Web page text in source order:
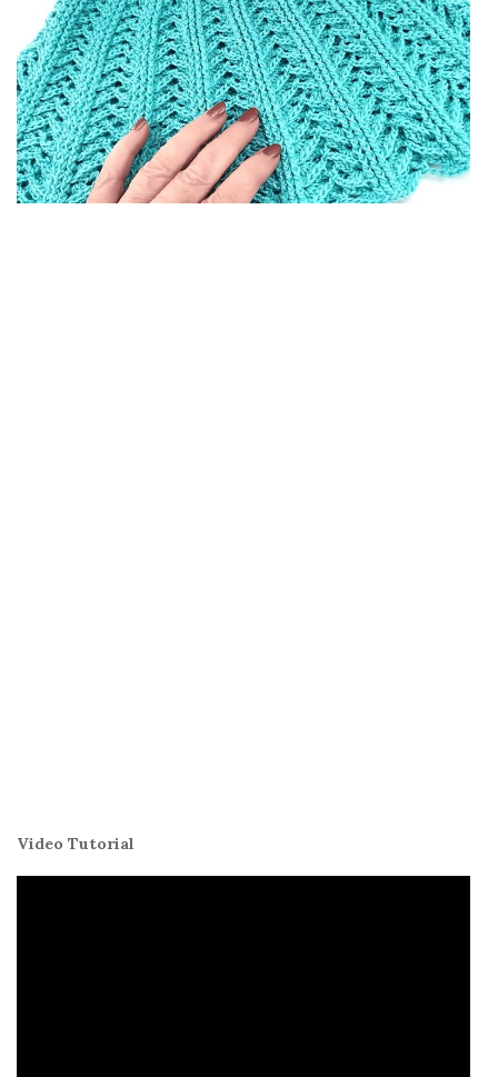
Video Tutorial